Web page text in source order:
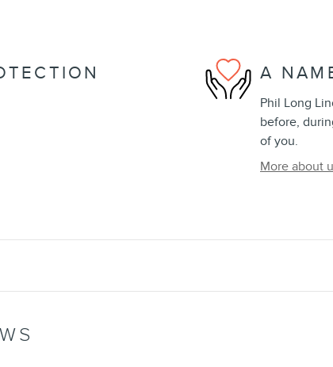
A
Phil Long
before,
of you.
More about